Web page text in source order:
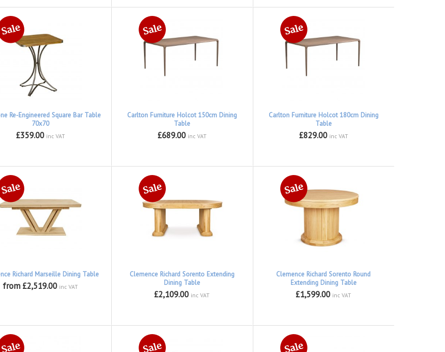
Re-Engineered Square Bar Table
70x70
£359.00 inc VAT
Carlton Furniture Holcot 150cm Dining
Table
£689.00 inc VAT
Carlton Furniture Holcot 180cm Dining
Table
£829.00 inc VAT
Richard Marseille Dining Table
from £2,519.00 inc VAT
Clemence Richard Sorento Extending
Dining Table
£2,109.00 inc VAT
Clemence Richard Sorento Round
Extending Dining Table
£1,599.00 inc VAT